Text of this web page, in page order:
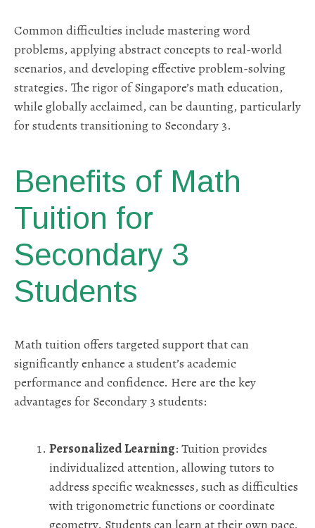
Common difficulties include mastering word
problems, applying abstract concepts to real-world
scenarios, and developing effective problem-solving
strategies. The rigor of Singapore’s math education,
while globally acclaimed, can be daunting, particularly
for students transitioning to Secondary 3.
Benefits of Math
Tuition for
Secondary 3
Students
Math tuition offers targeted support that can
significantly enhance a student’s academic
performance and confidence. Here are the key
advantages for Secondary 3 students:
Personalized Learning: Tuition provides
individualized attention, allowing tutors to
address specific weaknesses, such as difficulties
with trigonometric functions or coordinate
geometry. Students can learn at their own pace,